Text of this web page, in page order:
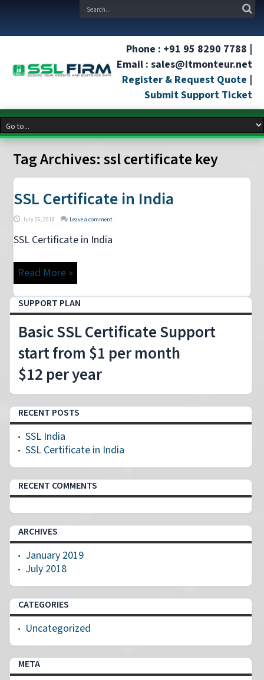
Phone : +91 95 8290 7788 |
Email : sales@itmonteur.net
Register & Request Quote |
Submit Support Ticket
Tag Archives:ssl certificate key
SSL Certificate in India
July 26, 2018 Leave a comment
SSL Certificate in India
Read More »
SUPPORT PLAN
Basic SSL Certificate Support
start from $1 per month
$12 per year
RECENT POSTS
SSL India
SSL Certificate in India
RECENT COMMENTS
ARCHIVES
January 2019
July 2018
CATEGORIES
Uncategorized
META